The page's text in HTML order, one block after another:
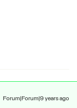
Forum|Forum|9 years ago